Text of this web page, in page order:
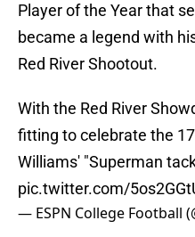
Player of the Year that
became a legend with
Red River Shootout.
With the Red River
fitting to celebrate the
Williams' "Superman
pic.twitter.com/
— ESPN College Football